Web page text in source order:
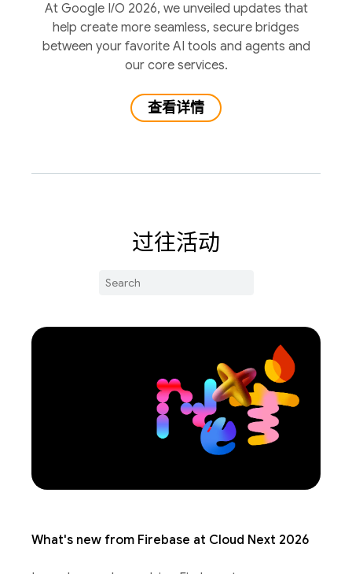
At Google I/O 2026, we unveiled updates that
help create more seamless, secure bridges
between your favorite AI tools and agents and
our core services.
查看详情
过往活动
What's new from Firebase at Cloud Next 2026